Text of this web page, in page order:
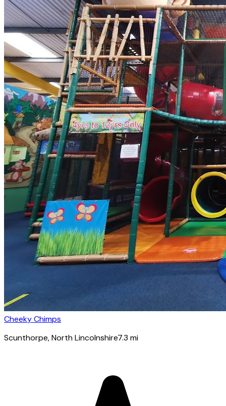
Cheeky Chimps
Scunthorpe, North Lincolnshire7.3 mi